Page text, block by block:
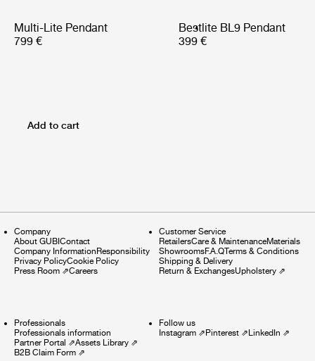
Multi-Lite Pendant
799 €
Bestlite BL9 Pendant
399 €
Add to cart
Company
About GUBIContact
Company InformationResponsibility
Privacy PolicyCookie Policy
Press Room ⇗Careers
Customer Service
RetailersCare & MaintenanceMaterials
ShowroomsF.A.QTerms & Conditions
Shipping & Delivery
Return & ExchangesUpholstery⇗
Professionals
Professionals information
Partner Portal ⇗Assets Library ⇗
B2B Claim Form ⇗
Follow us
Instagram⇗Pinterest⇗LinkedIn ⇗